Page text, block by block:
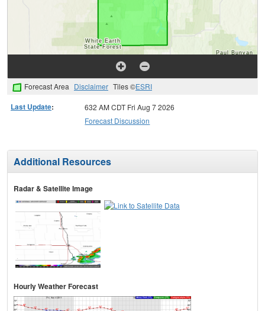
Forecast Area Disclaimer Tiles ©ESRI
Last Update:
632 AM CDT Fri Aug 7 2026
Forecast Discussion
Additional Resources
Radar & Satellite Image
Hourly Weather Forecast